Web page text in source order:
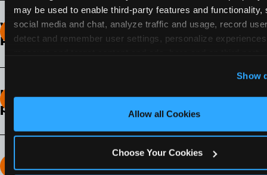
may be used to enable third-party features and functionality,
social media and chat, analyze traffic and usage, record
detect and remember user settings, personalize
‘Block Optional Cookies’ to enable only necessary
Show
Allow all Cookies
Choose Your Cookies
the time of purchase. Visit as often as you like
during that time.
What days of the week can I use my Fun
Pass?
How do I know which Fun Pass level to
pick?
It depends on the number of games and
discounts. In our experience, one kid can play
around 40-60 games per hour (depending on
How many games can my child play?